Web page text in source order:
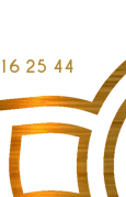
25 44